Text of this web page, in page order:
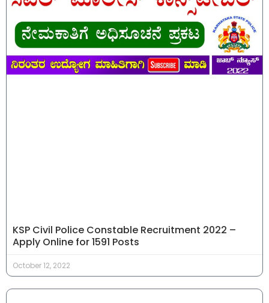
KSP Civil Police Constable Recruitment 2022 –
Apply Online for 1591 Posts
October 12, 2022